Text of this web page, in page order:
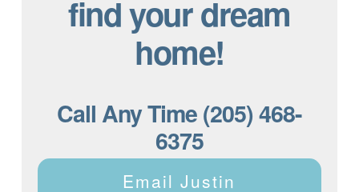
find your dream
home!
Call Any Time (205) 468-
6375
Email Justin